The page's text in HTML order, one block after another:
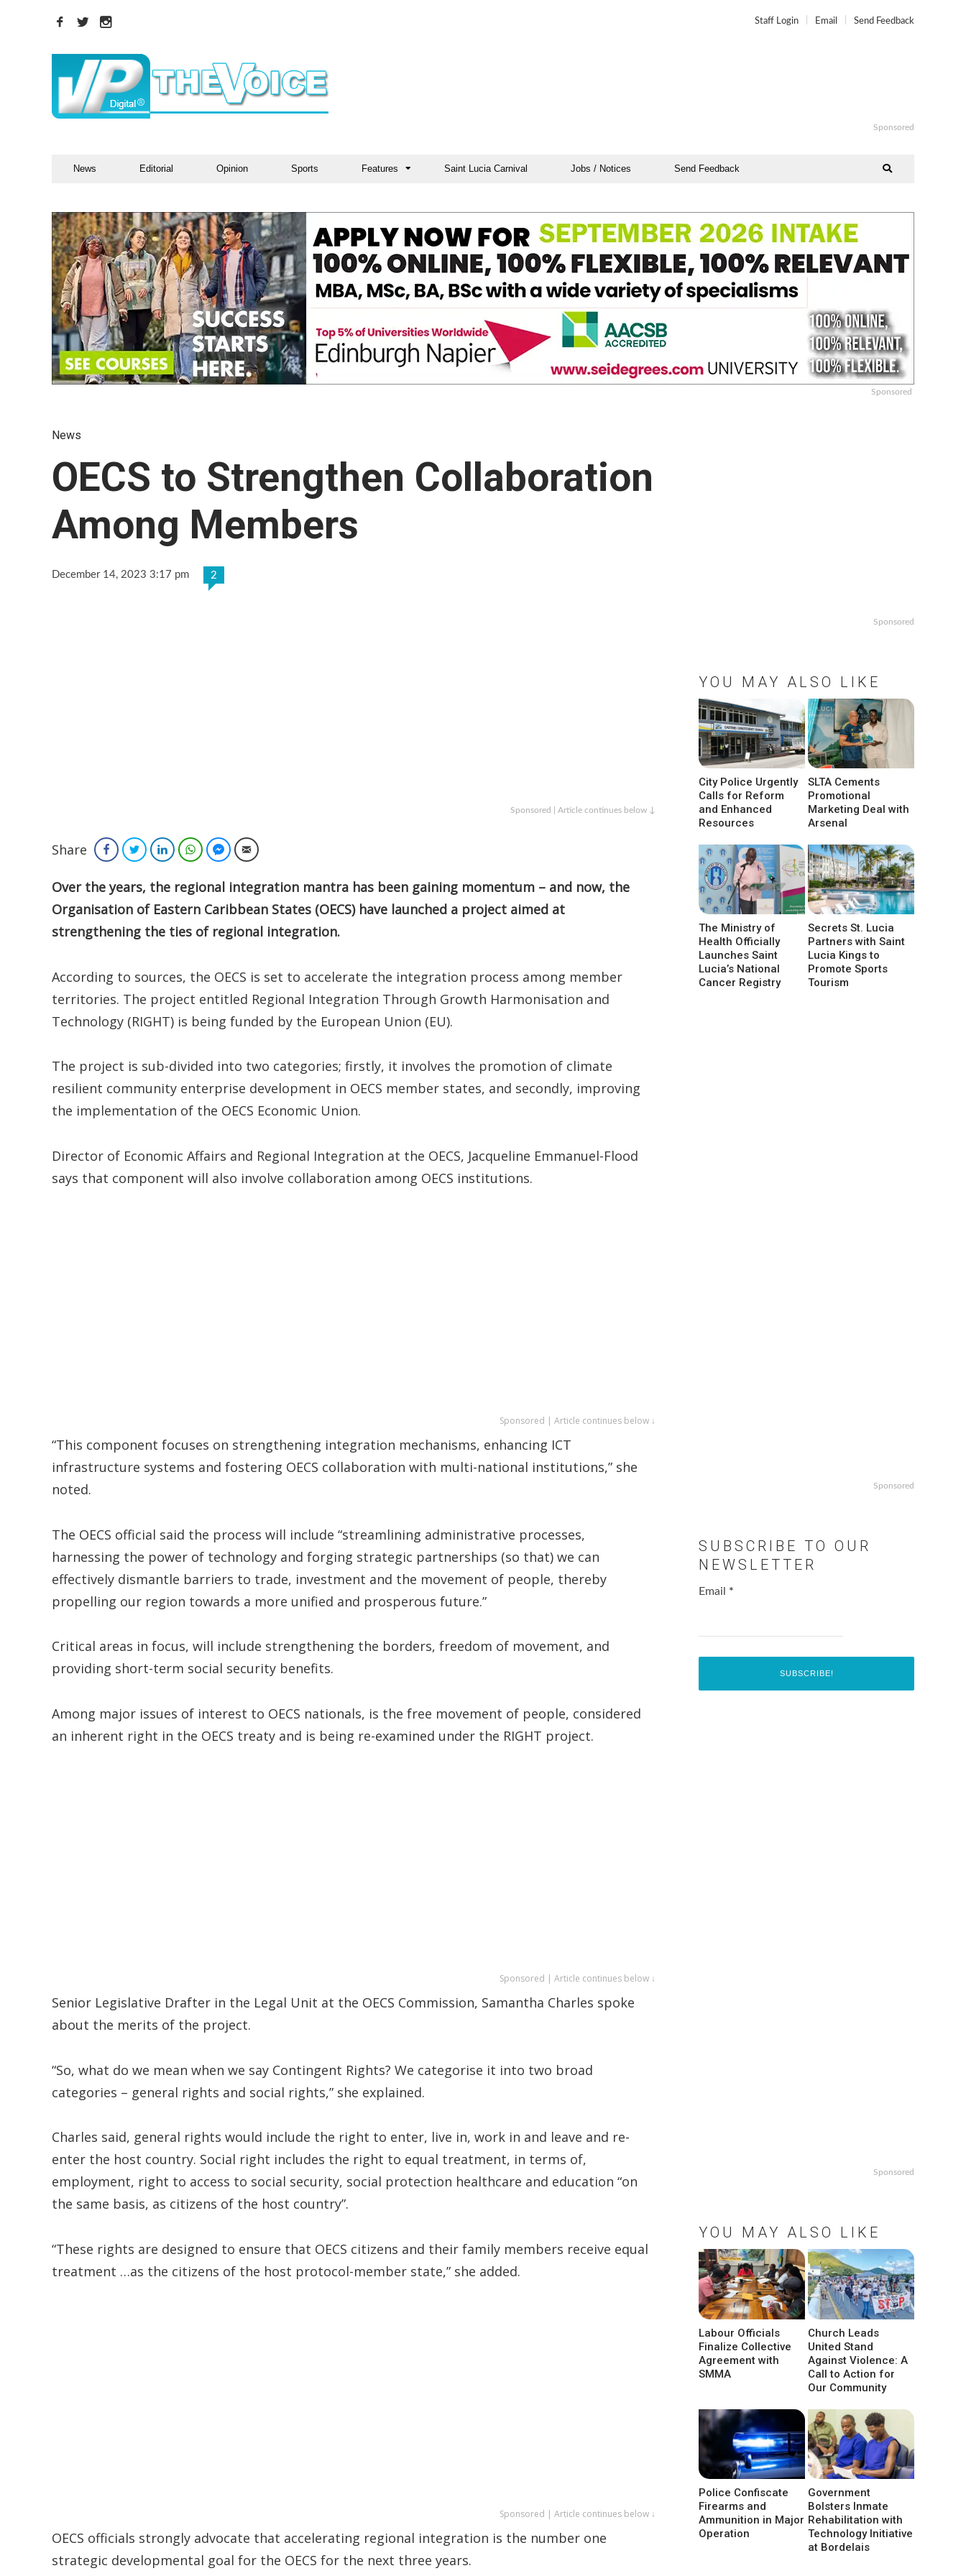
Staff Login Email Send Feedback
Sponsored
News Editorial Opinion Sports Features Saint Lucia Carnival Jobs / Notices Send Feedback
Sponsored
News
OECS to Strengthen Collaboration
Among Members
December 14, 2023 3:17 pm 2
Sponsored | Article continues below ↓
Share FacebookTwitterLinkedInWhatsAppFacebook Messenger
Email
Over the years, the regional integration mantra has been gaining momentum – and now, the
Organisation of Eastern Caribbean States (OECS) have launched a project aimed at
strengthening the ties of regional integration.
According to sources, the OECS is set to accelerate the integration process among member
territories. The project entitled Regional Integration Through Growth Harmonisation and
Technology (RIGHT) is being funded by the European Union (EU).
The project is sub-divided into two categories; firstly, it involves the promotion of climate
resilient community enterprise development in OECS member states, and secondly, improving
the implementation of the OECS Economic Union.
Director of Economic Affairs and Regional Integration at the OECS, Jacqueline Emmanuel-Flood
says that component will also involve collaboration among OECS institutions.
Sponsored | Article continues below ↓
“This component focuses on strengthening integration mechanisms, enhancing ICT
infrastructure systems and fostering OECS collaboration with multi-national institutions,” she
noted.
The OECS official said the process will include “streamlining administrative processes,
harnessing the power of technology and forging strategic partnerships (so that) we can
effectively dismantle barriers to trade, investment and the movement of people, thereby
propelling our region towards a more unified and prosperous future.”
Critical areas in focus, will include strengthening the borders, freedom of movement, and
providing short-term social security benefits.
Among major issues of interest to OECS nationals, is the free movement of people, considered
an inherent right in the OECS treaty and is being re-examined under the RIGHT project.
Sponsored | Article continues below ↓
Senior Legislative Drafter in the Legal Unit at the OECS Commission, Samantha Charles spoke
about the merits of the project.
“So, what do we mean when we say Contingent Rights? We categorise it into two broad
categories – general rights and social rights,” she explained.
Charles said, general rights would include the right to enter, live in, work in and leave and re-
enter the host country. Social right includes the right to equal treatment, in terms of,
employment, right to access to social security, social protection healthcare and education “on
the same basis, as citizens of the host country”.
“These rights are designed to ensure that OECS citizens and their family members receive equal
treatment …as the citizens of the host protocol-member state,” she added.
Sponsored | Article continues below ↓
OECS officials strongly advocate that accelerating regional integration is the number one
strategic developmental goal for the OECS for the next three years.
Sponsored
YOU MAY ALSO LIKE
City Police Urgently
Calls for Reform
and Enhanced
Resources
SLTA Cements
Promotional
Marketing Deal with
Arsenal
The Ministry of
Health Officially
Launches Saint
Lucia’s National
Cancer Registry
Secrets St. Lucia
Partners with Saint
Lucia Kings to
Promote Sports
Tourism
Sponsored
SUBSCRIBE TO OUR
NEWSLETTER
Email *
Sponsored
YOU MAY ALSO LIKE
Labour Officials
Finalize Collective
Agreement with
SMMA
Church Leads
United Stand
Against Violence: A
Call to Action for
Our Community
Police Confiscate
Firearms and
Ammunition in Major
Operation
Government
Bolsters Inmate
Rehabilitation with
Technology Initiative
at Bordelais